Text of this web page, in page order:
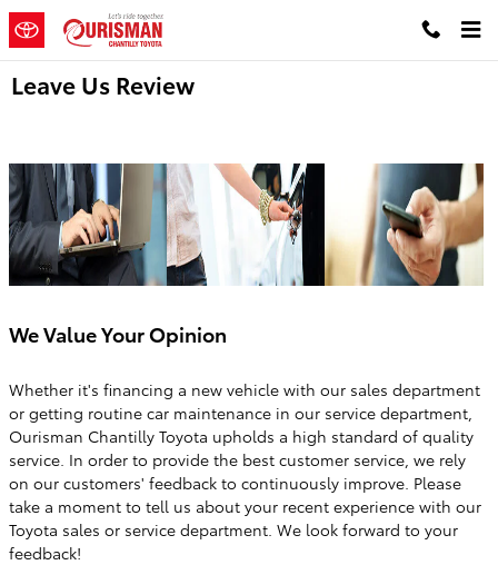
Skip to main content
Leave Us Review
We Value Your Opinion
Whether it's financing a new vehicle with our sales department
or getting routine car maintenance in our service department,
Ourisman Chantilly Toyota upholds a high standard of quality
service. In order to provide the best customer service, we rely
on our customers' feedback to continuously improve. Please
take a moment to tell us about your recent experience with our
Toyota sales or service department. We look forward to your
feedback!